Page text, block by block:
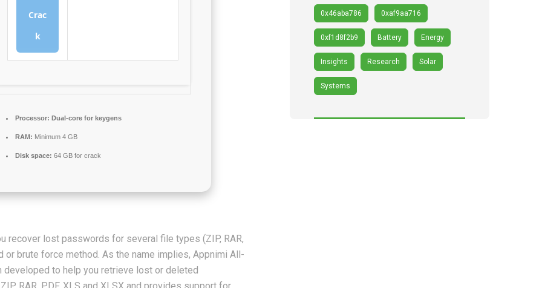
Crac
k
Processor: Dual-core for keygens
RAM: Minimum 4 GB
Disk space: 64 GB for crack
lost passwords for several file types (ZIP, RAR,
or brute force method. As the name implies, Appnimi All-
to help you retrieve lost or deleted
0x46aba786 0xaf9aa716
0xf1d8f2b9 Battery Energy
Insights Research Solar
Systems